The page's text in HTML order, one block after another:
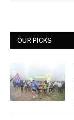
OUR PICKS